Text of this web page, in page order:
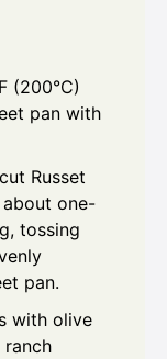
(200°C)
pan with
Russet
one-
tossing
pan.
with olive